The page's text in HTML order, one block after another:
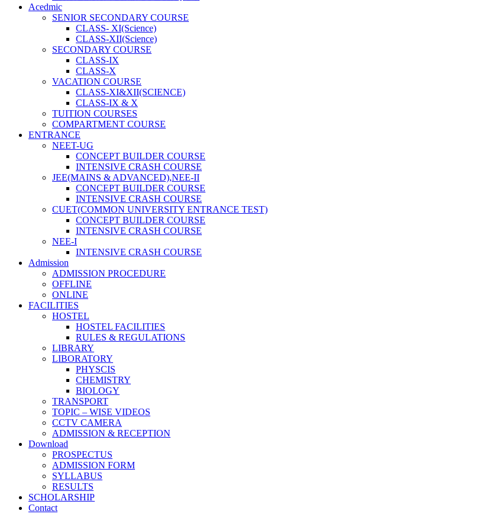
Acedmic
SENIOR SECONDARY COURSE
CLASS- XI(Science)
CLASS-XII(Science)
SECONDARY COURSE
CLASS-IX
CLASS-X
VACATION COURSE
CLASS-XI&XII(SCIENCE)
CLASS-IX & X
TUITION COURSES
COMPARTMENT COURSE
ENTRANCE
NEET-UG
CONCEPT BUILDER COURSE
INTENSIVE CRASH COURSE
JEE(MAINS & ADVANCED),NEE-II
CONCEPT BUILDER COURSE
INTENSIVE CRASH COURSE
CUET(COMMON UNIVERSITY ENTRANCE TEST)
CONCEPT BUILDER COURSE
INTENSIVE CRASH COURSE
NEE-I
INTENSIVE CRASH COURSE
Admission
ADMISSION PROCEDURE
OFFLINE
ONLINE
FACILITIES
HOSTEL
HOSTEL FACILITIES
RULES & REGULATIONS
LIBRARY
LIBORATORY
PHYSCIS
CHEMISTRY
BIOLOGY
TRANSPORT
TOPIC – WISE VIDEOS
CCTV CAMERA
ADMISSION & RECEPTION
Download
PROSPECTUS
ADMISSION FORM
SYLLABUS
RESULTS
SCHOLARSHIP
Contact